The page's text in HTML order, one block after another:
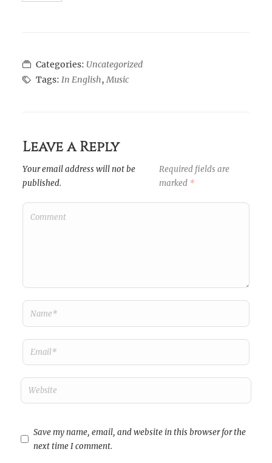
Categories: Uncategorized
Tags:In English,Music
Leave a Reply
Your email address will not be
published.
Required fields are
marked *
Save my name, email, and website in this browser for the
next time I comment.